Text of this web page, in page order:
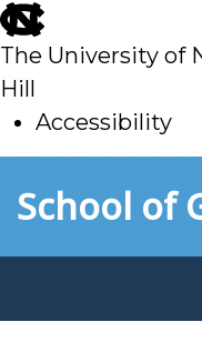
skip
to
main
The University of
Hill
Accessibility
toSchool of